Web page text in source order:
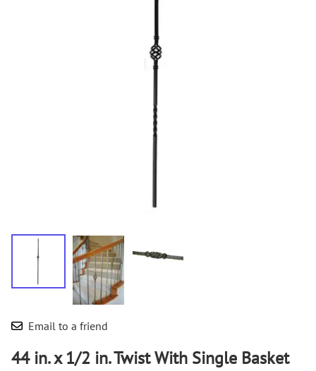
Email to a friend
44 in. x 1/2 in. Twist With Single Basket